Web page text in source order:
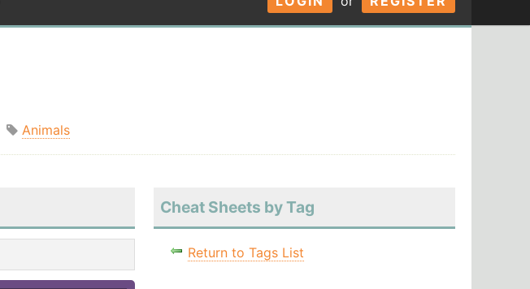
Animals
Cheat Sheets by Tag
Return to Tags List